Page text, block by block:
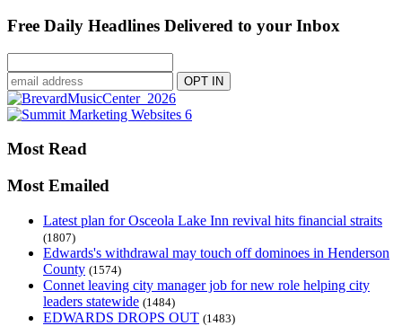
Free Daily Headlines Delivered to your Inbox
Most Read
Most Emailed
Latest plan for Osceola Lake Inn revival hits financial straits
(1807)
Edwards's withdrawal may touch off dominoes in Henderson
County (1574)
Connet leaving city manager job for new role helping city
leaders statewide (1484)
EDWARDS DROPS OUT (1483)